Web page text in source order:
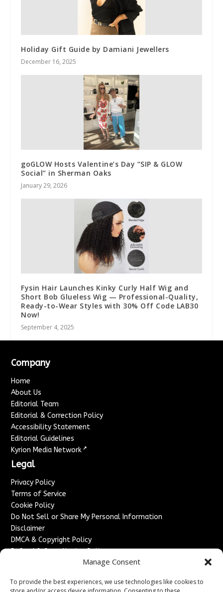
Manage Consent
To provide the best experiences, we use technologies like cookies to
Holiday Gift Guide by Damiani Jewellers
December 16, 2025
goGLOW Hosts Valentine’s Day “SIP & GLOW
Social” in Sherman Oaks
January 29, 2026
Fysin Hair Launches Kinky Curly Half Wig and
Short Bob Glueless Wig — Professional-Quality,
Ready-to-Wear Styles with 30% Off Code LAB30
Now!
September 4, 2025
Company
Home
About Us
Editorial Team
Editorial & Correction Policy
Accessibility Statement
Editorial Guidelines
Kyrion Media Network ↗
Legal
Privacy Policy
Terms of Service
Cookie Policy
Do Not Sell or Share My Personal Information
Disclaimer
DMCA & Copyright Policy
Refund & Cancellation Policy
Advertise With Us